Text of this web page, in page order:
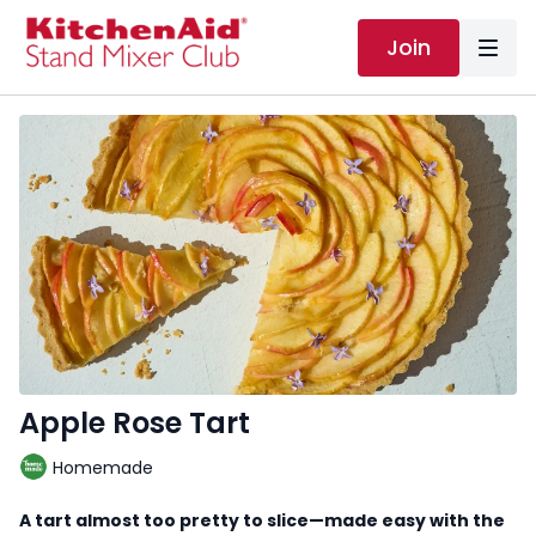
Join
Apple Rose Tart
Homemade
A tart almost too pretty to slice—made easy with the